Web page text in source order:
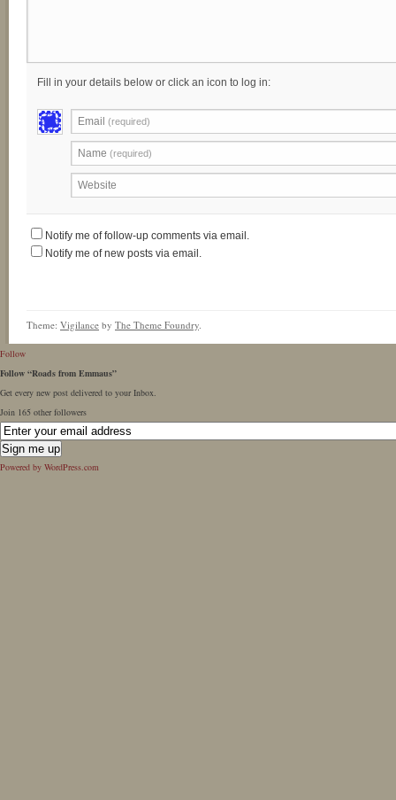
Fill in your details below or click an icon to log in:
Email (required)
Name (required)
Website
Notify me of follow-up comments via email.
Notify me of new posts via email.
Theme: Vigilance by The Theme Foundry.
Follow
Follow “Roads from Emmaus”
Get every new post delivered to your Inbox.
Join 165 other followers
Powered by WordPress.com